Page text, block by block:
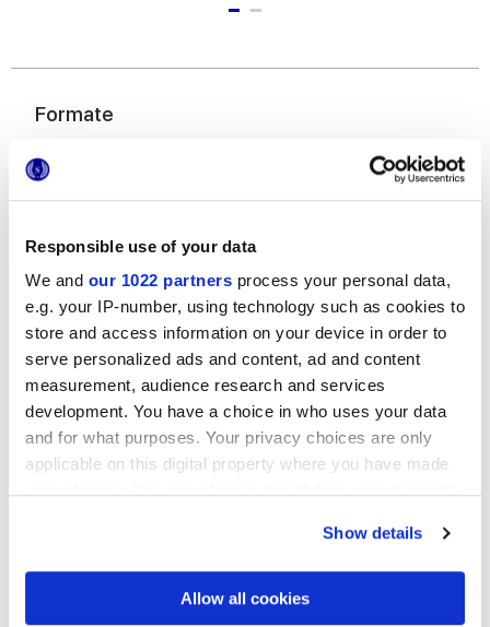
Responsible use of your data
We and our 1022 partners process your personal data,
e.g. your IP-number, using technology such as cookies to
store and access information on your device in order to
serve personalized ads and content, ad and content
measurement, audience research and services
development. You have a choice in who uses your data
and for what purposes. Your privacy choices are only
applicable on this digital property where you have made
If you allow, we would also like to:
Collect information about your geographical
Show details
Allow all cookies
Formate
12x12 cm
Oberflächenausführungen